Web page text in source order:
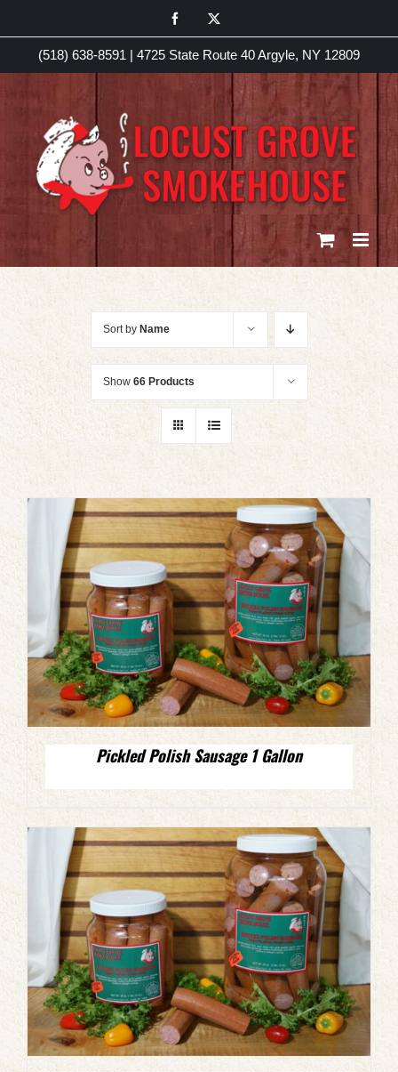
to
content
Facebook
(518) 638-8591 | 4725 State Route 40 Argyle, NY 12809
Sort by Name
Show 66 Products
Pickled Polish Sausage 1 Gallon